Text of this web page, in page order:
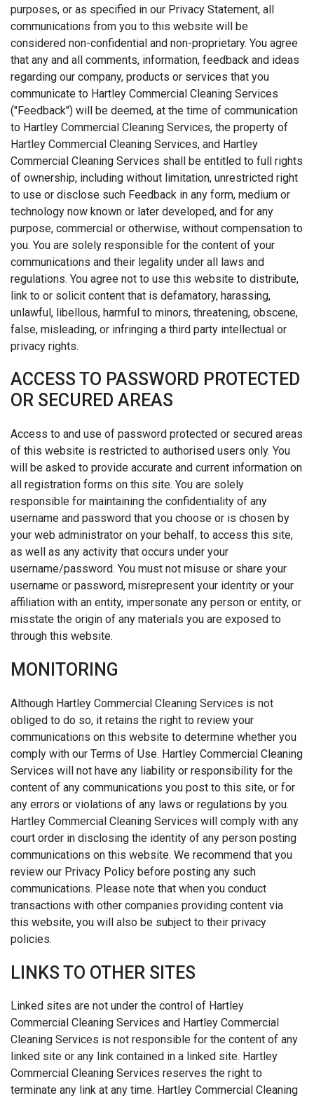
purposes, or as specified in our Privacy Statement, all
communications from you to this website will be
considered non-confidential and non-proprietary. You agree
that any and all comments, information, feedback and ideas
regarding our company, products or services that you
communicate to Hartley Commercial Cleaning Services
("Feedback") will be deemed, at the time of communication
to Hartley Commercial Cleaning Services, the property of
Hartley Commercial Cleaning Services, and Hartley
Commercial Cleaning Services shall be entitled to full rights
of ownership, including without limitation, unrestricted right
to use or disclose such Feedback in any form, medium or
technology now known or later developed, and for any
purpose, commercial or otherwise, without compensation to
you. You are solely responsible for the content of your
communications and their legality under all laws and
regulations. You agree not to use this website to distribute,
link to or solicit content that is defamatory, harassing,
unlawful, libellous, harmful to minors, threatening, obscene,
false, misleading, or infringing a third party intellectual or
privacy rights.
ACCESS TO PASSWORD PROTECTED
OR SECURED AREAS
Access to and use of password protected or secured areas
of this website is restricted to authorised users only. You
will be asked to provide accurate and current information on
all registration forms on this site. You are solely
responsible for maintaining the confidentiality of any
username and password that you choose or is chosen by
your web administrator on your behalf, to access this site,
as well as any activity that occurs under your
username/password. You must not misuse or share your
username or password, misrepresent your identity or your
affiliation with an entity, impersonate any person or entity, or
misstate the origin of any materials you are exposed to
through this website.
MONITORING
Although Hartley Commercial Cleaning Services is not
obliged to do so, it retains the right to review your
communications on this website to determine whether you
comply with our Terms of Use. Hartley Commercial Cleaning
Services will not have any liability or responsibility for the
content of any communications you post to this site, or for
any errors or violations of any laws or regulations by you.
Hartley Commercial Cleaning Services will comply with any
court order in disclosing the identity of any person posting
communications on this website. We recommend that you
review our Privacy Policy before posting any such
communications. Please note that when you conduct
transactions with other companies providing content via
this website, you will also be subject to their privacy
policies.
LINKS TO OTHER SITES
Linked sites are not under the control of Hartley
Commercial Cleaning Services and Hartley Commercial
Cleaning Services is not responsible for the content of any
linked site or any link contained in a linked site. Hartley
Commercial Cleaning Services reserves the right to
terminate any link at any time. Hartley Commercial Cleaning